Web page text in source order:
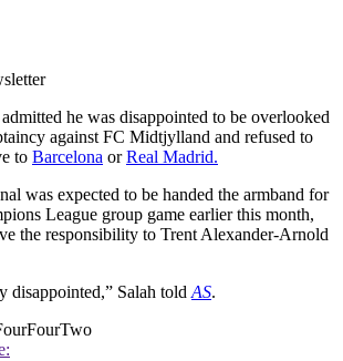
he was disappointed to be overlooked
against FC Midtjylland and refused to
to Barcelona orReal Madrid.
was expected to be handed the armband for
League group game earlier this month,
the responsibility to Trent Alexander-Arnold
disappointed,” Salah told AS.